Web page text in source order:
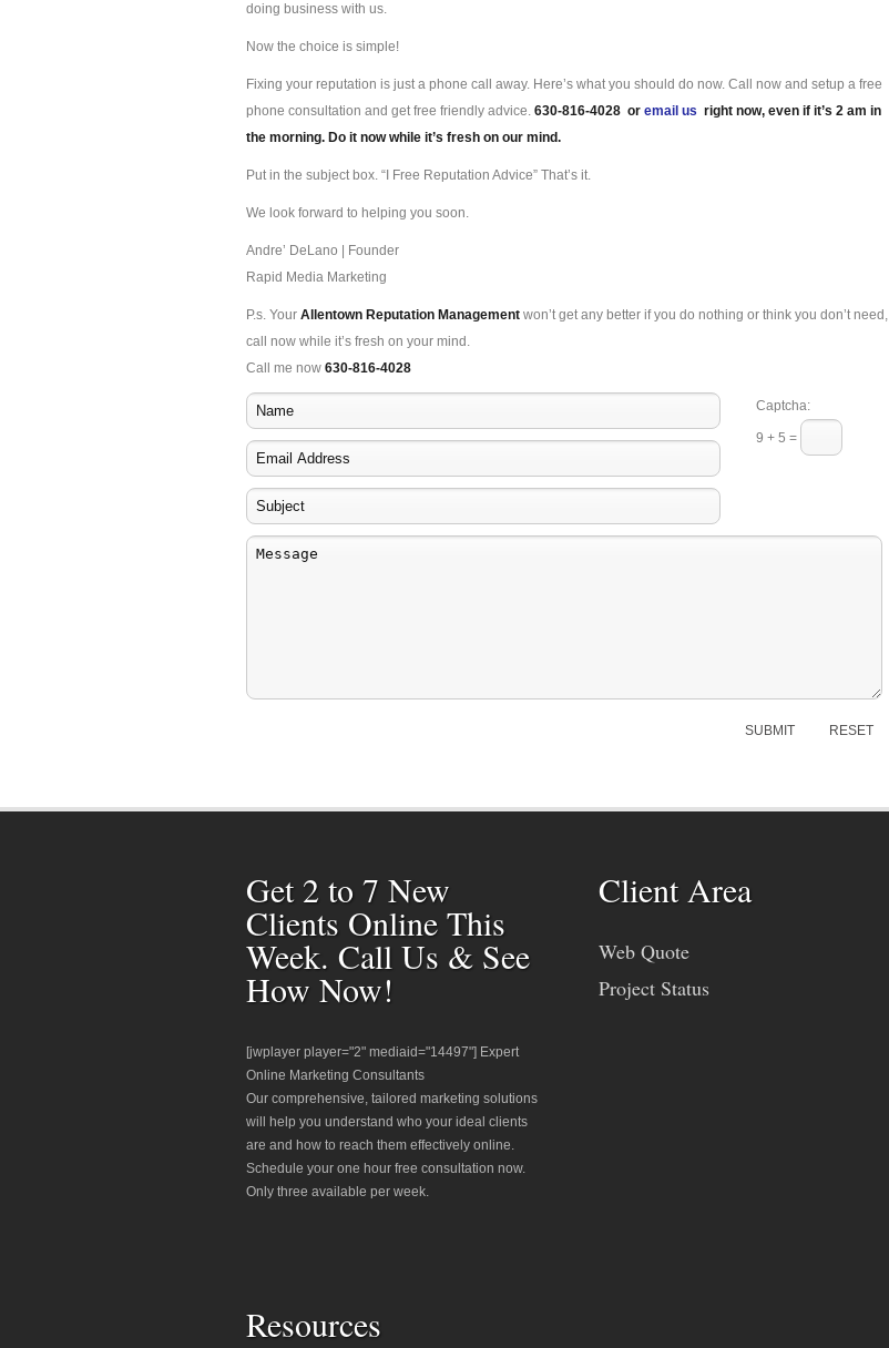
doing business with us.
Now the choice is simple!
Fixing your reputation is just a phone call away. Here’s what you should do now. Call now and setup a free
phone consultation and get free friendly advice. 630-816-4028 or email us right now, even if it’s 2 am in
the morning. Do it now while it’s fresh on our mind.
Put in the subject box. “I Free Reputation Advice” That’s it.
We look forward to helping you soon.
Andre’ DeLano | Founder
Rapid Media Marketing
P.s. Your Allentown Reputation Management won’t get any better if you do nothing or think you don’t need,
call now while it’s fresh on your mind.
Call me now 630-816-4028
Captcha:
9 + 5 =
Get 2 to 7 New
Clients Online This
Week. Call Us & See
How Now!
[jwplayer player="2" mediaid="14497"] Expert
Online Marketing Consultants
Our comprehensive, tailored marketing solutions
will help you understand who your ideal clients
are and how to reach them effectively online.
Schedule your one hour free consultation now.
Only three available per week.
Client Area
Web Quote
Project Status
Resources